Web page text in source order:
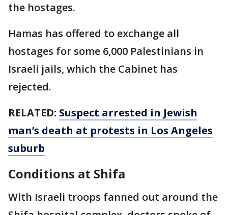
the hostages.
Hamas has offered to exchange all
hostages for some 6,000 Palestinians in
Israeli jails, which the Cabinet has
rejected.
RELATED: Suspect arrested in Jewish
man’s death at protests in Los Angeles
suburb
Conditions at Shifa
With Israeli troops fanned out around the